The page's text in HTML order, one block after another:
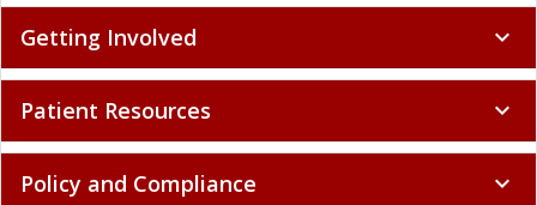
Getting Involved expand_more
Patient Resources expand_more
Policy and Compliance expand_more